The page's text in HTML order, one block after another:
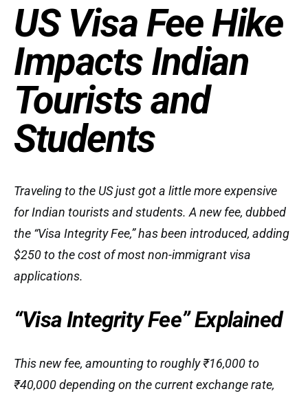
US Visa Fee Hike
Impacts Indian
Tourists and
Students
Traveling to the US just got a little more expensive
for Indian tourists and students. A new fee, dubbed
the “Visa Integrity Fee,” has been introduced, adding
$250 to the cost of most non-immigrant visa
applications.
“Visa Integrity Fee” Explained
This new fee, amounting to roughly ₹16,000 to
₹40,000 depending on the current exchange rate,